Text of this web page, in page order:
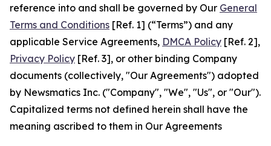
reference into and shall be governed by Our General
Terms and Conditions [Ref. 1] (“Terms”) and any
applicable Service Agreements, DMCA Policy [Ref. 2],
Privacy Policy [Ref. 3], or other binding Company
documents (collectively, "Our Agreements") adopted
by Newsmatics Inc. ("Company", "We", "Us", or "Our").
Capitalized terms not defined herein shall have the
meaning ascribed to them in Our Agreements